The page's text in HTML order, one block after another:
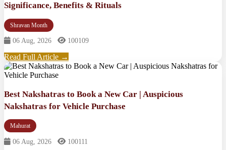
Significance, Benefits & Rituals
Shravan Month
06 Aug, 2026 100109
Read Full Article →
Best Nakshatras to Book a New Car | Auspicious
Nakshatras for Vehicle Purchase
Mahurat
06 Aug, 2026 100111